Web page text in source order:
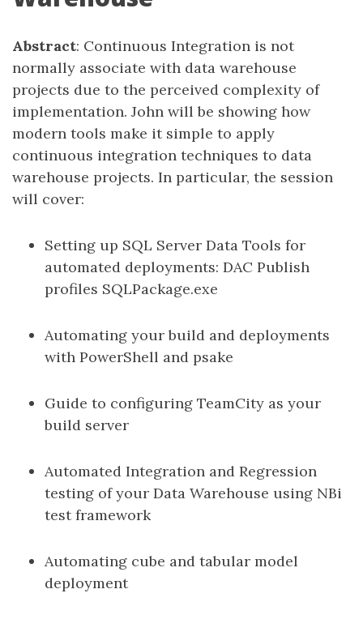
Abstract: Continuous Integration is not
normally associate with data warehouse
projects due to the perceived complexity of
implementation. John will be showing how
modern tools make it simple to apply
continuous integration techniques to data
warehouse projects. In particular, the session
will cover:
Setting up SQL Server Data Tools for
automated deployments: DAC Publish
profiles SQLPackage.exe
Automating your build and deployments
with PowerShell and psake
Guide to configuring TeamCity as your
build server
Automated Integration and Regression
testing of your Data Warehouse using NBi
test framework
Automating cube and tabular model
deployment